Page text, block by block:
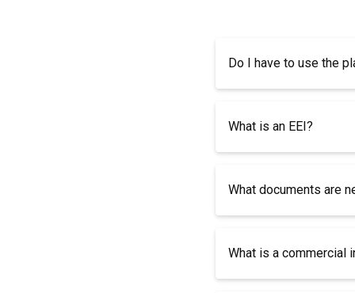
Do I have to use the
What is an EEI?
What documents are
What is a commercial